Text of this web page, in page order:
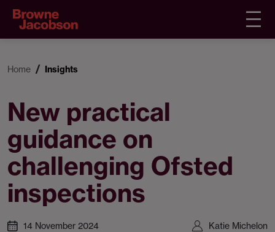
Home Insights
New practical
guidance on
challenging Ofsted
inspections
14 November 2024 Katie Michelon